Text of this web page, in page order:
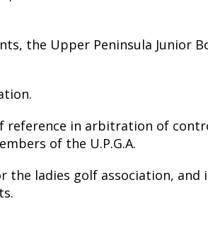
the Upper Peninsula Junior
reference in arbitration of
of the U.P.G.A.
the ladies golf association, and